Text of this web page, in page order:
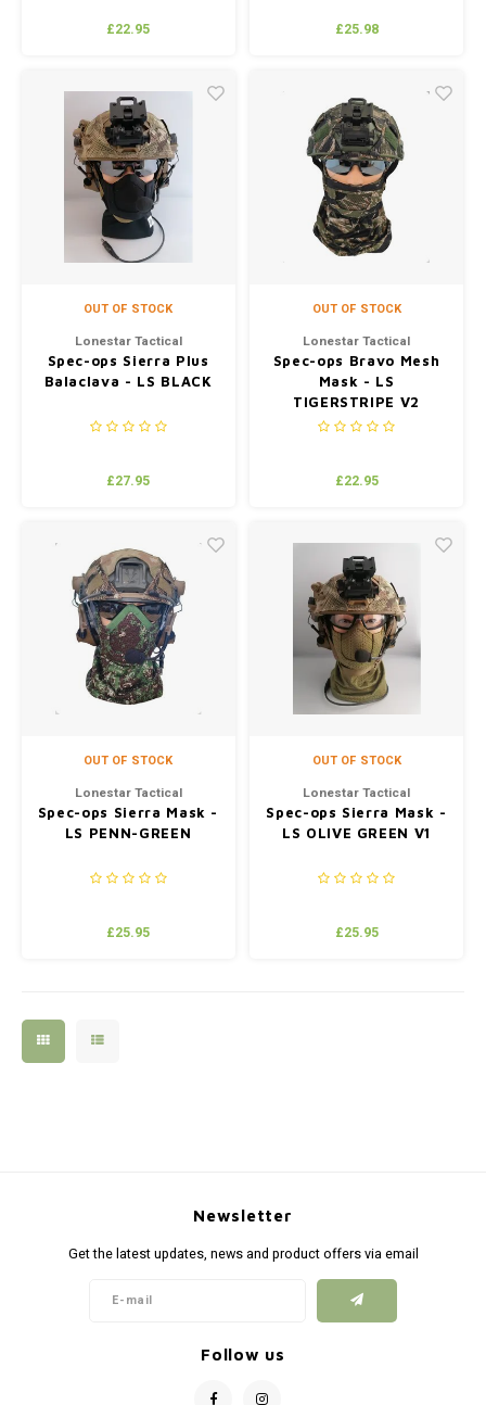
£22.95 £25.98
OUT OF STOCK
Lonestar Tactical
Spec-ops Sierra Plus
Balaclava - LS BLACK
£27.95
OUT OF STOCK
Lonestar Tactical
Spec-ops Bravo Mesh
Mask - LS
TIGERSTRIPE V2
(JUNGLE)
£22.95
OUT OF STOCK
Lonestar Tactical
Spec-ops Sierra Mask -
LS PENN-GREEN
£25.95
OUT OF STOCK
Lonestar Tactical
Spec-ops Sierra Mask -
LS OLIVE GREEN V1
£25.95
Newsletter
Get the latest updates, news and product offers via email
Follow us